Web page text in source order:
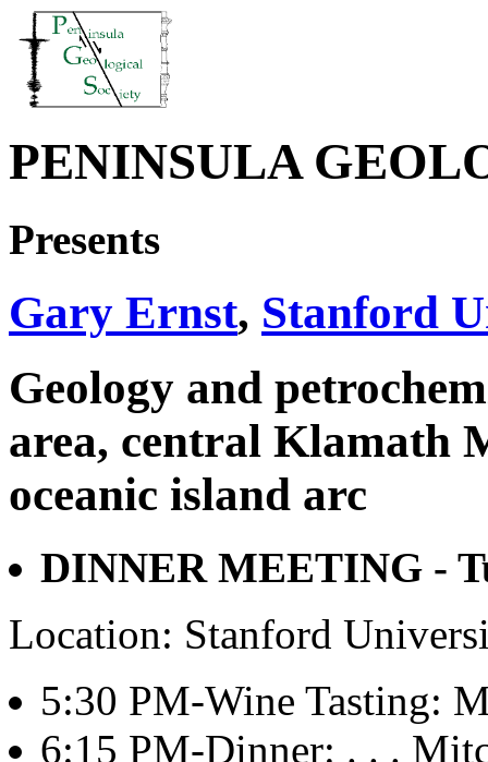
PENINSULA
Presents
Gary Ernst, Stanford
Geology and
area, central Klamath
oceanic island arc
DINNER MEETING -
Location: Stanford
5:30 PM-Wine Tasting:
6:15 PM-Dinner: . . .